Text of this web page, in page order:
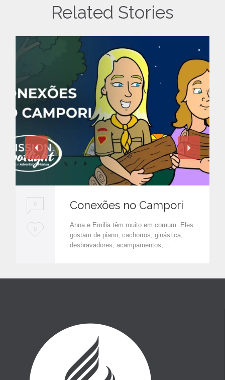
Related Stories
0
L
0
Conexões no Campori
Anna e Emilia têm muito em comum. Eles
gostam de piano, cachorros, ginástica,
desbravadores, acampamentos,…